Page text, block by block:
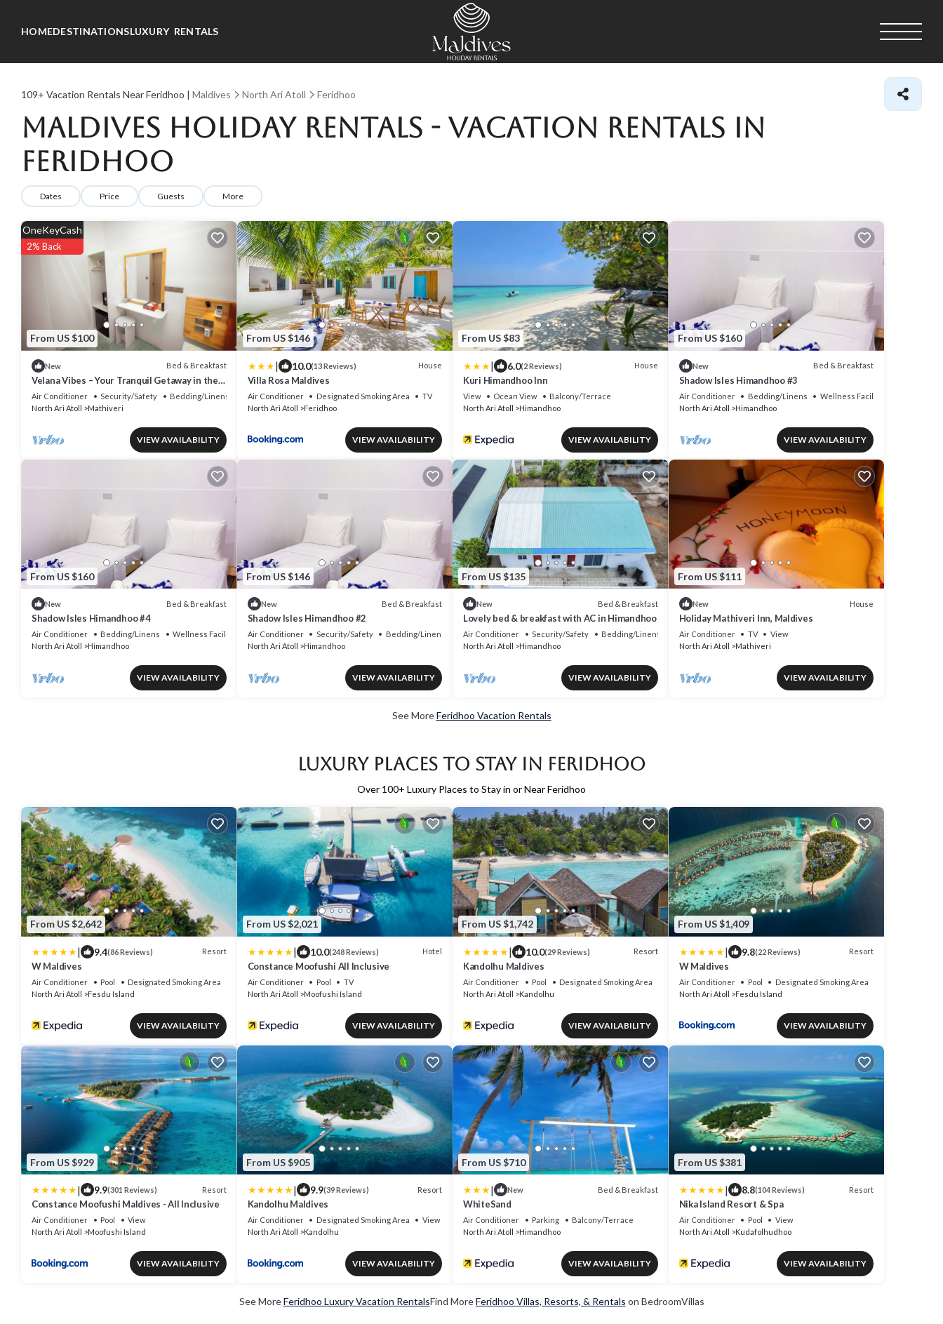
HOMEDESTINATIONSLUXURY RENTALS
109+ Vacation Rentals Near Feridhoo | Maldives North Ari Atoll Feridhoo
Maldives Holiday Rentals - Vacation Rentals in
Feridhoo
Dates Price Guests More
From US $100
OneKeyCash
2% Back
New Bed & Breakfast
Velana Vibes – Your Tranquil Getaway in the
Heart of Mathiveri, Maldives
Air Conditioner Security/Safety
Bedding/Linens
North Ari Atoll
Mathiveri
VIEW AVAILABILITY
From US $146
| 10.0(13 Reviews) House
Villa Rosa Maldives
Air Conditioner Designated Smoking Area
TV
North Ari Atoll
Feridhoo
VIEW AVAILABILITY
From US $83
| 6.0(2 Reviews) House
Kuri Himandhoo Inn
View Ocean View
Balcony/Terrace
North Ari Atoll
Himandhoo
VIEW AVAILABILITY
From US $160
New Bed & Breakfast
Shadow Isles Himandhoo #3
Air Conditioner Bedding/Linens
Wellness Facilities
North Ari Atoll
Himandhoo
VIEW AVAILABILITY
From US $160
New Bed & Breakfast
Shadow Isles Himandhoo #4
Air Conditioner Bedding/Linens
Wellness Facilities
North Ari Atoll
Himandhoo
VIEW AVAILABILITY
From US $146
New Bed & Breakfast
Shadow Isles Himandhoo #2
Air Conditioner Security/Safety
Bedding/Linens
North Ari Atoll
Himandhoo
VIEW AVAILABILITY
From US $135
New Bed & Breakfast
Lovely bed & breakfast with AC in Himandhoo
Air Conditioner Security/Safety
Bedding/Linens
North Ari Atoll
Himandhoo
VIEW AVAILABILITY
From US $111
New House
Holiday Mathiveri Inn, Maldives
Air Conditioner TV
View
North Ari Atoll
Mathiveri
VIEW AVAILABILITY
See MoreFeridhoo Vacation Rentals
Luxury Places to Stay in Feridhoo
Over 100+ Luxury Places to Stay in or Near Feridhoo
From US $2,642
| 9.4(86 Reviews) Resort
W Maldives
Air Conditioner Pool
Designated Smoking Area
North Ari Atoll
Fesdu Island
VIEW AVAILABILITY
From US $2,021
| 10.0(248 Reviews) Hotel
Constance Moofushi All Inclusive
Air Conditioner Pool
TV
North Ari Atoll
Moofushi Island
VIEW AVAILABILITY
From US $1,742
| 10.0(29 Reviews) Resort
Kandolhu Maldives
Air Conditioner Pool
Designated Smoking Area
North Ari Atoll
Kandolhu
VIEW AVAILABILITY
From US $1,409
| 9.8(22 Reviews) Resort
W Maldives
Air Conditioner Pool
Designated Smoking Area
North Ari Atoll
Fesdu Island
VIEW AVAILABILITY
From US $929
| 9.9(301 Reviews) Resort
Constance Moofushi Maldives - All Inclusive
Air Conditioner Pool
View
North Ari Atoll
Moofushi Island
VIEW AVAILABILITY
From US $905
| 9.9(39 Reviews) Resort
Kandolhu Maldives
Air Conditioner Designated Smoking Area
View
North Ari Atoll
Kandolhu
VIEW AVAILABILITY
From US $710
| New Bed & Breakfast
WhiteSand
Air Conditioner Parking
Balcony/Terrace
North Ari Atoll
Himandhoo
VIEW AVAILABILITY
From US $381
| 8.8(104 Reviews) Resort
Nika Island Resort & Spa
Air Conditioner Pool
View
North Ari Atoll
Kudafolhudhoo
VIEW AVAILABILITY
See MoreFeridhoo Luxury Vacation RentalsFind MoreFeridhoo Villas, Resorts, & Rentals on BedroomVillas